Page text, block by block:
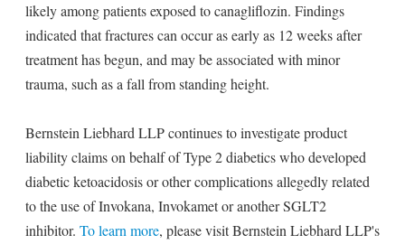
likely among patients exposed to canagliflozin. Findings
indicated that fractures can occur as early as 12 weeks after
treatment has begun, and may be associated with minor
trauma, such as a fall from standing height.
Bernstein Liebhard LLP continues to investigate product
liability claims on behalf of Type 2 diabetics who developed
diabetic ketoacidosis or other complications allegedly related
to the use of Invokana, Invokamet or another SGLT2
inhibitor. To learn more, please visit Bernstein Liebhard LLP's